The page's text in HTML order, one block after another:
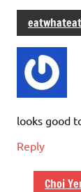
looks good
Reply
Choi